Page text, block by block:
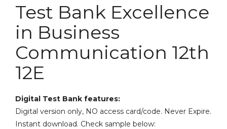
Test Bank Excellence
in Business
Communication 12th
12E
Digital Test Bank features:
Digital version only, NO access card/code. Never Expire.
Instant download. Check sample below: